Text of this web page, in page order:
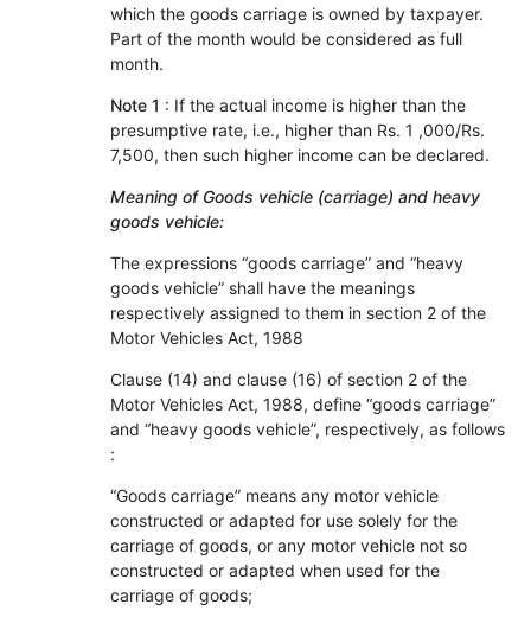
which the goods carriage is owned by taxpayer.
Part of the month would be considered as full
month.
Note 1 : If the actual income is higher than the
presumptive rate, i.e., higher than Rs. 1 ,000/Rs.
7,500, then such higher income can be declared.
Meaning of Goods vehicle (carriage) and heavy
goods vehicle:
The expressions “goods carriage” and “heavy
goods vehicle” shall have the meanings
respectively assigned to them in section 2 of the
Motor Vehicles Act, 1988
Clause (14) and clause (16) of section 2 of the
Motor Vehicles Act, 1988, define “goods carriage”
and “heavy goods vehicle”, respectively, as follows
:
“Goods carriage” means any motor vehicle
constructed or adapted for use solely for the
carriage of goods, or any motor vehicle not so
constructed or adapted when used for the
carriage of goods;